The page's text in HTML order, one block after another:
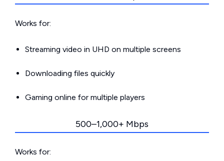
Works for:
Streaming video in UHD on multiple screens
Downloading files quickly
Gaming online for multiple players
500–1,000+ Mbps
Works for: